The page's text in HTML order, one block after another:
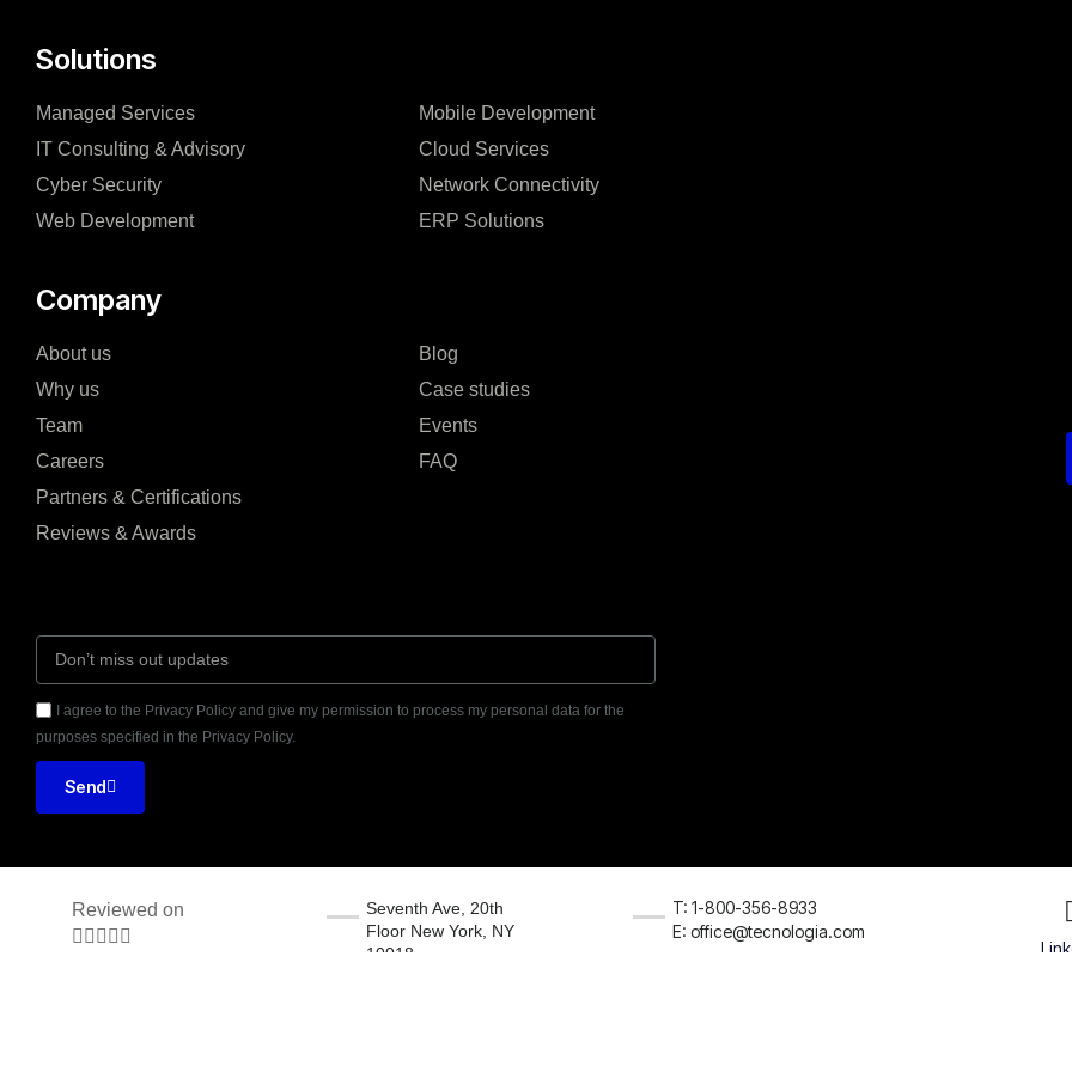
Solutions
Managed Services
IT Consulting & Advisory
Cyber Security
Web Development
Mobile Development
Cloud Services
Network Connectivity
ERP Solutions
Company
About us
Why us
Team
Careers
Partners & Certifications
Reviews & Awards
Blog
Case studies
Events
FAQ
I agree to the Privacy Policy and give my permission to process my personal data for the
purposes specified in the Privacy Policy.
Send
Reviewed on
    
Seventh Ave, 20th
Floor New York, NY
10018
T: 1-800-356-8933
E: office@tecnologia.com